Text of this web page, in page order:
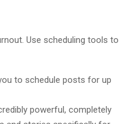
Use scheduling tools to
to schedule posts for up
powerful, completely